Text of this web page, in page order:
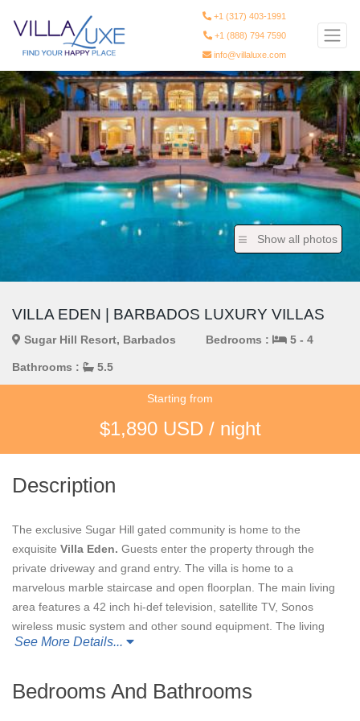
+1 (317) 403-1991
+1 (888) 794 7590
info@villaluxe.com
Show all photos
VILLA EDEN | BARBADOS LUXURY VILLAS
Sugar Hill Resort, Barbados Bedrooms : 5 - 4
Bathrooms : 5.5
Starting from
$1,890 USD / night
Description
The exclusive Sugar Hill gated community is home to the
exquisite Villa Eden. Guests enter the property through the
private driveway and grand entry. The villa is home to a
marvelous marble staircase and open floorplan. The main living
area features a 42 inch hi-def television, satellite TV, Sonos
wireless music system and other sound equipment. The living
area opens to the beautiful terrace allowing guests to enjoy the
Villa Eden'smain house features four air conditioned bedrooms
See More Details...
Bedrooms And Bathrooms